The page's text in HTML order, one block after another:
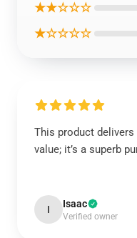
★★☆☆☆
★☆☆☆☆
This product
value; it’s a superb
I Isaac
Verified owner